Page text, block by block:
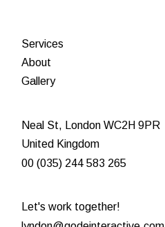
Services
About
Gallery
Neal St, London WC2H 9PR
United Kingdom
00 (035) 244 583 265
Let's work together!